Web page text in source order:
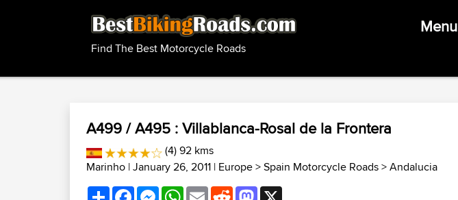
Find The Best Motorcycle Roads
Menu
A499 / A495 : Villablanca-Rosal de la Frontera
(4) 92 kms
Marinho | January 26, 2011 | Europe>Spain Motorcycle Roads>Andalucia
ShareFacebookMessenger
WhatsApp
EmailRedditMastodon